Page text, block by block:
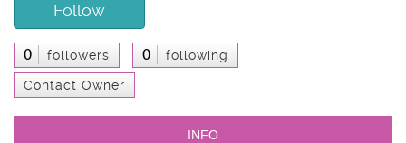
Follow
0 followers 0 following
Contact Owner
INFO